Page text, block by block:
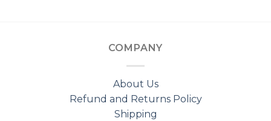
COMPANY
About Us
Refund and Returns Policy
Shipping